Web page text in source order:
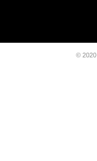
© 2020